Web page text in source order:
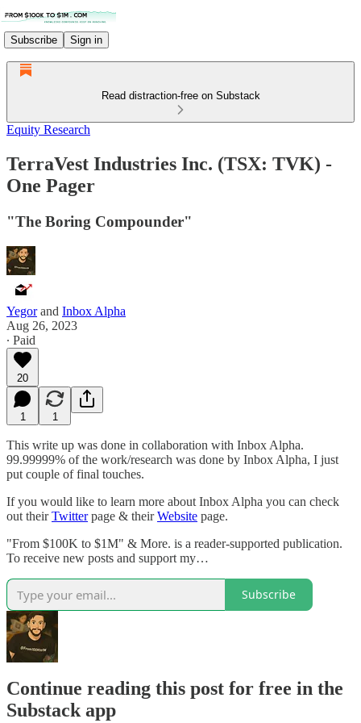
Subscribe Sign in
Read distraction-free on Substack
Equity Research
TerraVest Industries Inc. (TSX: TVK) -
One Pager
"The Boring Compounder"
Yegorand Inbox Alpha
Aug 26, 2023
∙ Paid
20
1 1
This write up was done in collaboration with Inbox Alpha.
99.99999% of the work/research was done by Inbox Alpha, I just
put couple of final touches.
If you would like to learn more about Inbox Alpha you can check
out theirTwitterpage & theirWebsite page.
"From $100K to $1M" & More. is a reader-supported publication.
To receive new posts and support my…
Subscribe
Continue reading this post for free in the
Substack app